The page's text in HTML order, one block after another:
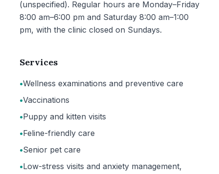
(unspecified). Regular hours are Monday–Friday
8:00 am–6:00 pm and Saturday 8:00 am–1:00
pm, with the clinic closed on Sundays.
Services
•Wellness examinations and preventive care
•Vaccinations
•Puppy and kitten visits
•Feline-friendly care
•Senior pet care
•Low-stress visits and anxiety management,